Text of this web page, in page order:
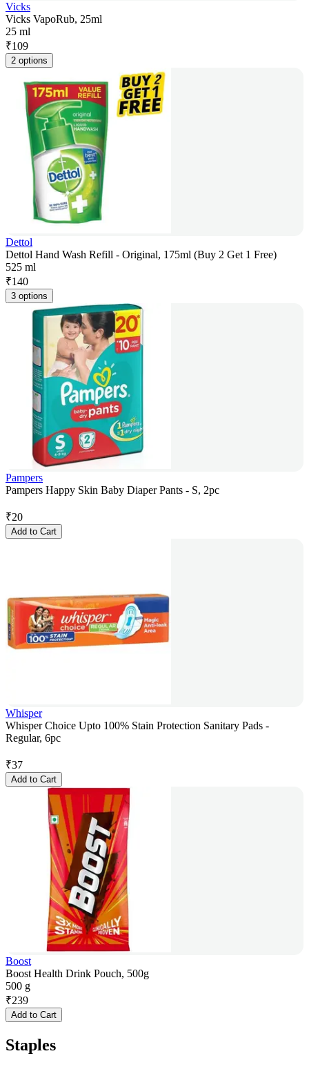
Vicks
Vicks VapoRub, 25ml
25 ml
₹109
2 options
Dettol
Dettol Hand Wash Refill - Original, 175ml (Buy 2 Get 1 Free)
525 ml
₹140
3 options
Pampers
Pampers Happy Skin Baby Diaper Pants - S, 2pc
₹20
Add to Cart
Whisper
Whisper Choice Upto 100% Stain Protection Sanitary Pads -
Regular, 6pc
₹37
Add to Cart
Boost
Boost Health Drink Pouch, 500g
500 g
₹239
Add to Cart
Staples